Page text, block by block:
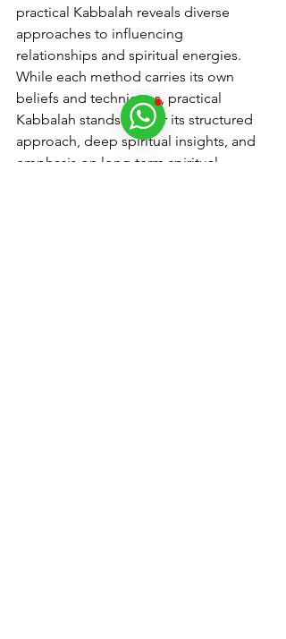
practical Kabbalah reveals diverse
approaches to influencing
relationships and spiritual energies.
While each method carries its own
beliefs and techniques, practical
Kabbalah stands out for its structured
approach, deep spiritual insights, and
emphasis on long-term spiritual